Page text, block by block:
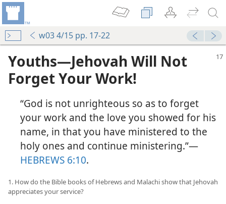
w03 4/15 pp. 17-22
Youths​—Jehovah Will Not
Forget Your Work!
“God is not unrighteous so as to forget
your work and the love you showed for his
name, in that you have ministered to the
holy ones and continue ministering.”​—
HEBREWS 6:10.
1. How do the Bible books of Hebrews and Malachi show that Jehovah
appreciates your service?